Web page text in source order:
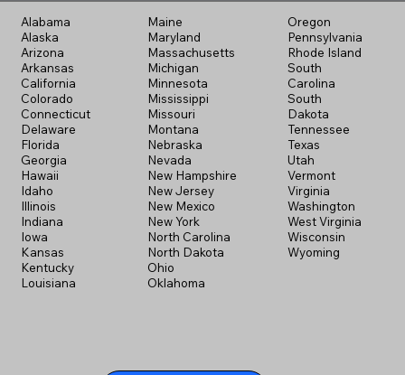
Alabama
Alaska
Arizona
Arkansas
California
Colorado
Connecticut
Delaware
Florida
Georgia
Hawaii
Idaho
Illinois
Indiana
Iowa
Kansas
Kentucky
Louisiana
Maine
Maryland
Massachusetts
Michigan
Minnesota
Mississippi
Missouri
Montana
Nebraska
Nevada
New Hampshire
New Jersey
New Mexico
New York
North Carolina
North Dakota
Ohio
Oklahoma
Oregon
Pennsylvania
Rhode Island
South
Carolina
South
Dakota
Tennessee
Texas
Utah
Vermont
Virginia
Washington
West Virginia
Wisconsin
Wyoming